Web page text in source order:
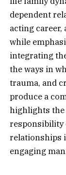
dependent
acting
while
integrating
the ways in
trauma, and
produce a
highlights the
responsibility
relationships
engaging